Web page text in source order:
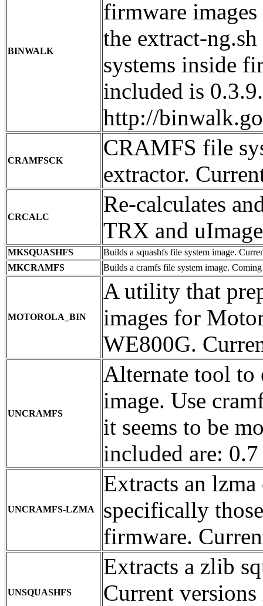
BINWALK
firmware
the extract-
systems inside
included is
http://
CRAMFSCK
CRAMFS file
extractor.
CRCALC
Re-calculates
TRX and
MKSQUASHFS
Builds a squashfs file system image.
MKCRAMFS
Builds a cramfs file system image.
MOTOROLA_BIN
A utility that
images for
WE800G.
UNCRAMFS
Alternate tool to
image. Use
it seems to be
included are:
UNCRAMFS-LZMA
Extracts an
specifically
firmware.
UNSQUASHFS
Extracts a zlib
Current